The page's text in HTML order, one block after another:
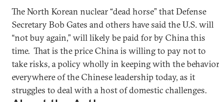
The North Korean nuclear “dead horse” that Defense
Secretary Bob Gates and others have said the U.S. will
“not buy again,” will likely be paid for by China this
time. That is the price China is willing to pay not to
take risks, a policy wholly in keeping with the behavior
everywhere of the Chinese leadership today, as it
struggles to deal with a host of domestic challenges.